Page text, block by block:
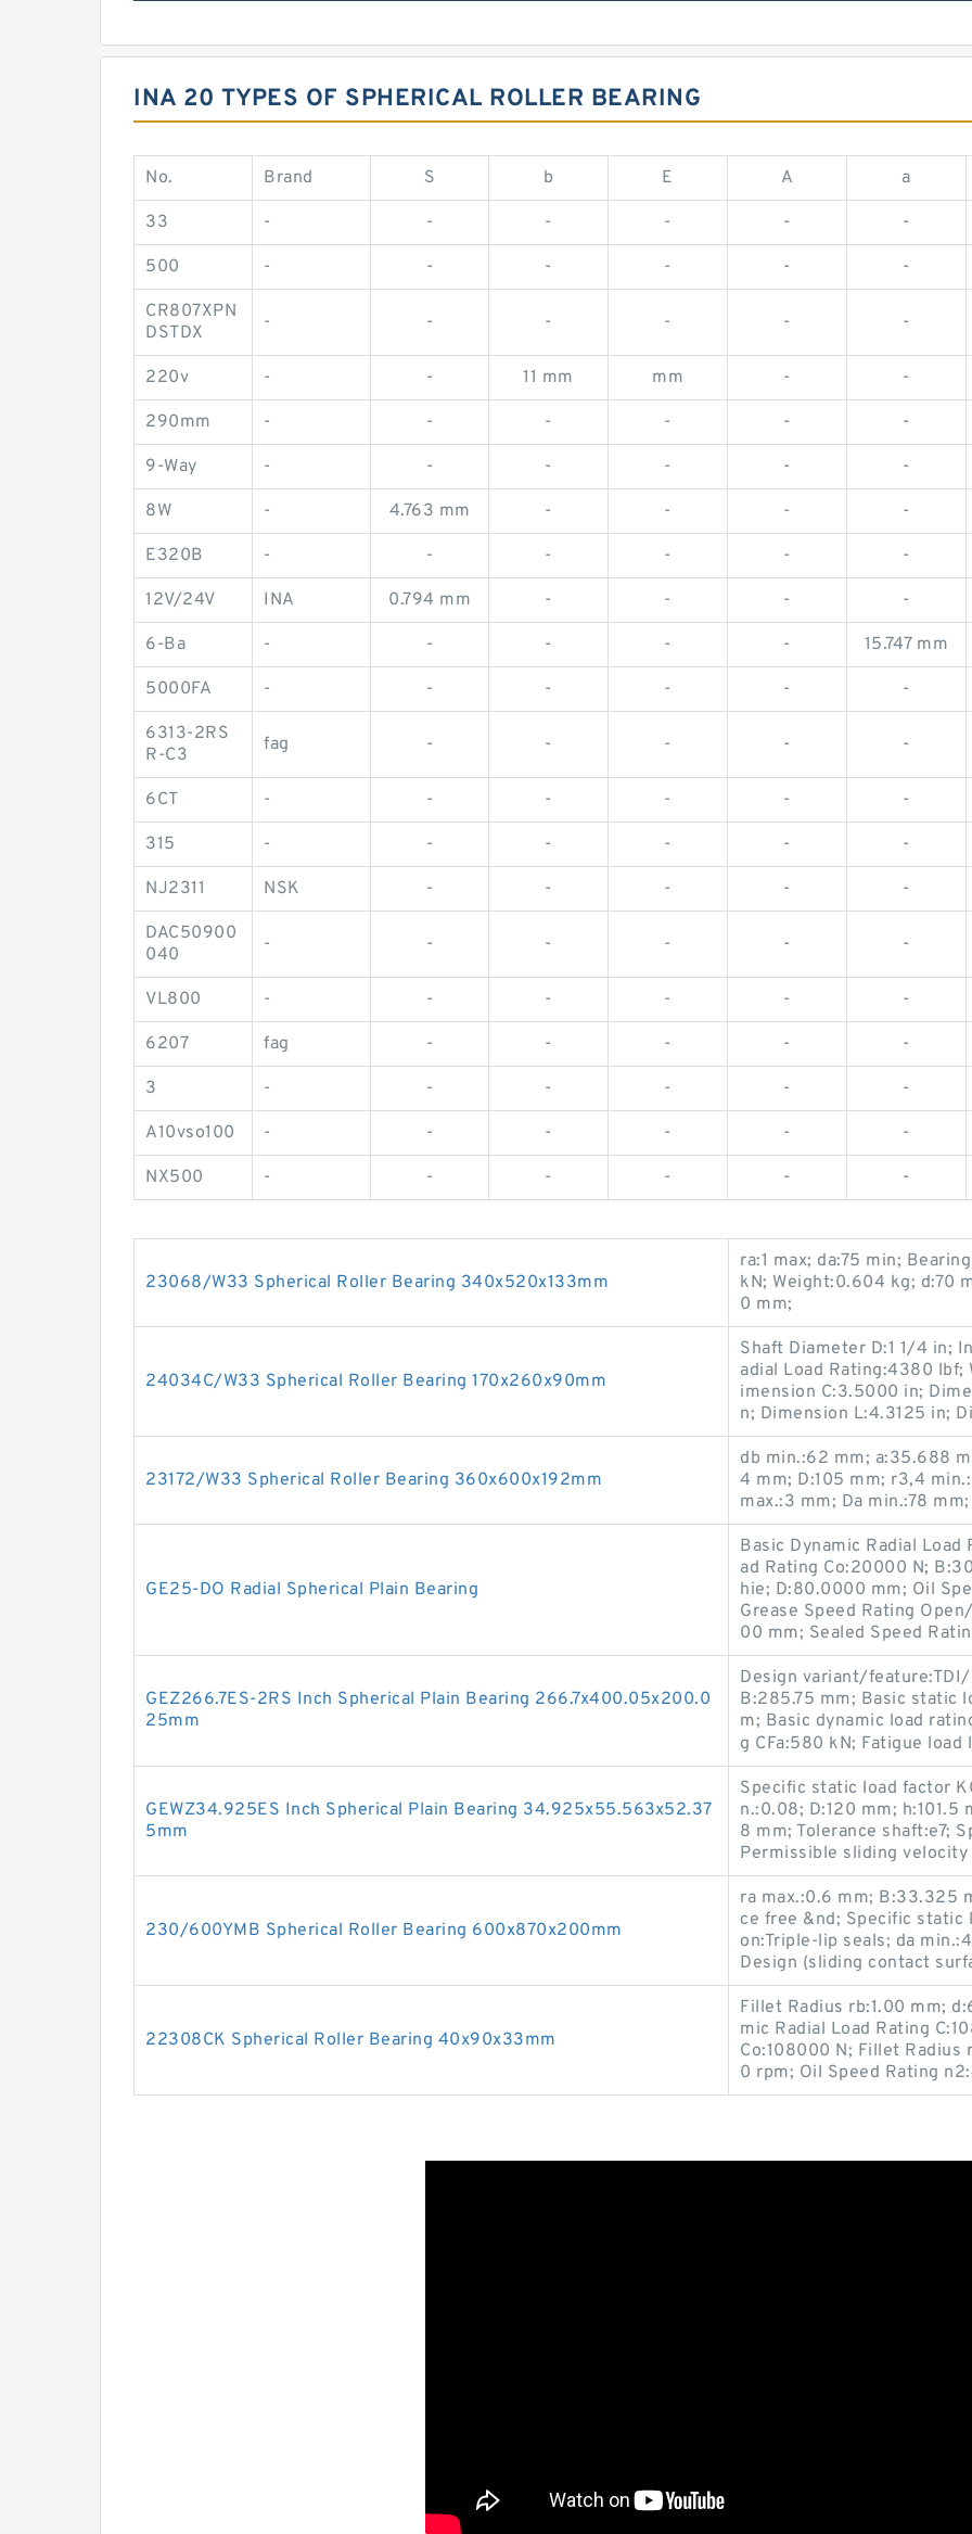
INA 20 TYPES OF SPHERICAL ROLLER BEARING
No. Brand S b E A a
33 - - - - - -
500 - - - - - -
CR807XPN
DSTDX
- - - - - -
220v - - 11 mm mm - -
290mm - - - - - -
9-Way - - - - - -
8W - 4.763 mm - - - -
E320B - - - - - -
12V/24V INA 0.794 mm - - - -
6-Ba - - - - - 15.747 mm
5000FA - - - - - -
6313-2RS
R-C3
fag - - - - -
6CT - - - - - -
315 - - - - - -
NJ2311 NSK - - - - -
DAC50900
040
- - - - - -
VL800 - - - - - -
6207 fag - - - - -
3 - - - - - -
A10vso100 - - - - - -
NX500 - - - - - -
23068/W33 Spherical Roller Bearing 340x520x133mm
ra:1 max; da:75 min;
kN; Weight:0.604 kg; d:70
0 mm;
24034C/W33 Spherical Roller Bearing 170x260x90mm
Shaft Diameter D:1 1/4 in;
adial Load Rating:4380 lbf;
imension C:3.5000 in;
n; Dimension L:4.3125 in;
23172/W33 Spherical Roller Bearing 360x600x192mm
db min.:62 mm; a:35.688
4 mm; D:105 mm; r3,4
max.:3 mm; Da min.:78 mm;
GE25-DO Radial Spherical Plain Bearing
Basic Dynamic Radial
ad Rating Co:20000 N;
hie; D:80.0000 mm; Oil
Grease Speed Rating
00 mm; Sealed Speed
GEZ266.7ES-2RS Inch Spherical Plain Bearing 266.7x400.05x200.0
25mm
Design variant/
B:285.75 mm; Basic static
m; Basic dynamic load
g CFa:580 kN; Fatigue
GEWZ34.925ES Inch Spherical Plain Bearing 34.925x55.563x52.37
5mm
Specific static load factor
n.:0.08; D:120 mm;
8 mm; Tolerance shaft:e7;
Permissible sliding
230/600YMB Spherical Roller Bearing 600x870x200mm
ra max.:0.6 mm; B:33.325
ce free &nd; Specific
on:Triple-lip seals; da
Design (sliding contact
22308CK Spherical Roller Bearing 40x90x33mm
Fillet Radius rb:1.00 mm;
mic Radial Load Rating
Co:108000 N; Fillet Radius
0 rpm; Oil Speed Rating